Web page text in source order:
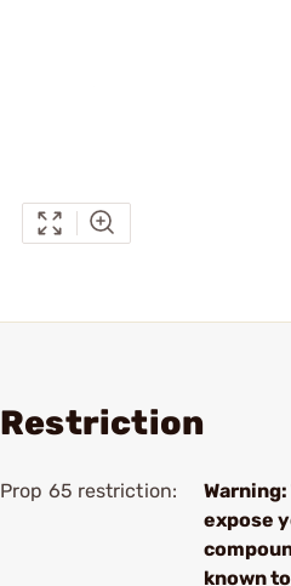
Restriction
Prop 65 restriction:
expose
known